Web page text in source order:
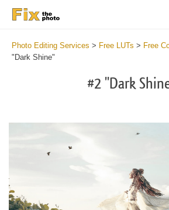
Photo Editing Services > Free LUTs > Free
"Dark Shine"
#2 "Dark